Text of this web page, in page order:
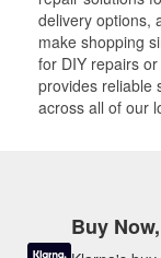
delivery options,
make shopping
for DIY repairs
provides reliable
across all of our
Buy